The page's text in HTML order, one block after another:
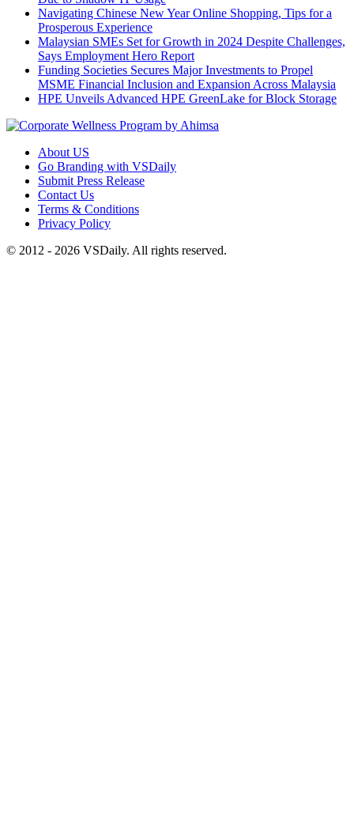
Navigating Chinese New Year Online Shopping, Tips for a
Prosperous Experience
Malaysian SMEs Set for Growth in 2024 Despite Challenges,
Says Employment Hero Report
Funding Societies Secures Major Investments to Propel
MSME Financial Inclusion and Expansion Across Malaysia
HPE Unveils Advanced HPE GreenLake for Block Storage
About US
Go Branding with VSDaily
Submit Press Release
Contact Us
Terms & Conditions
Privacy Policy
© 2012 - 2026 VSDaily. All rights reserved.